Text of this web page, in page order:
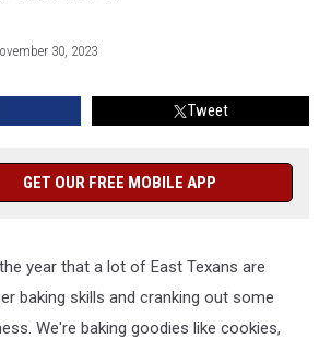
30, 2023
Tweet
GET OUR FREE MOBILE APP
year that a lot of East Texans are
baking skills and cranking out some
We're baking goodies like cookies,